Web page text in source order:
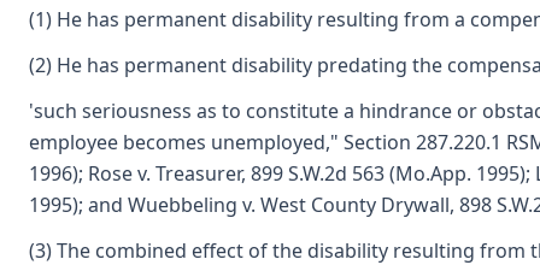
(1) He has permanent disability resulting from a
(2) He has permanent disability predating the
'such seriousness as to constitute a hindrance or
employee becomes unemployed," Section 287.220.1
1996); Rose v. Treasurer, 899 S.W.2d 563 (Mo.App.
1995); and Wuebbeling v. West County Drywall, 898
(3) The combined effect of the disability resulting